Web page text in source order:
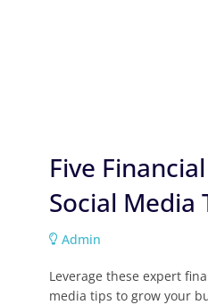
Five
Social Media
Admin
Leverage these expert
media tips to grow your